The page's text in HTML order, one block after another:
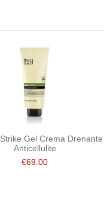
Gel Crema Drenante
Anticellulite
€69.00